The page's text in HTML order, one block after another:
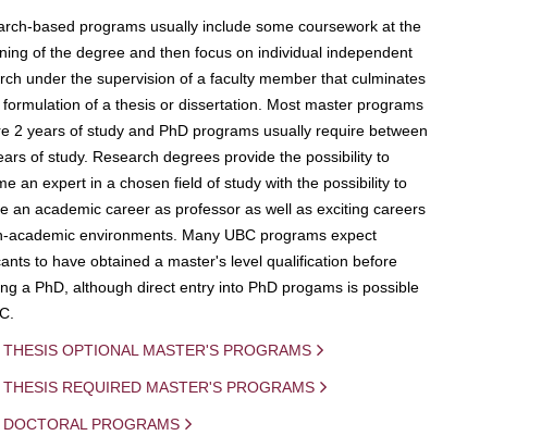
based programs usually include some coursework at the
of the degree and then focus on individual independent
under the supervision of a faculty member that culminates
formulation of a thesis or dissertation. Most master programs
2 years of study and PhD programs usually require between
of study. Research degrees provide the possibility to
an expert in a chosen field of study with the possibility to
an academic career as professor as well as exciting careers
academic environments. Many UBC programs expect
to have obtained a master's level qualification before
a PhD, although direct entry into PhD progams is possible
THESIS OPTIONAL MASTER'S PROGRAMS
THESIS REQUIRED MASTER'S PROGRAMS
DOCTORAL PROGRAMS